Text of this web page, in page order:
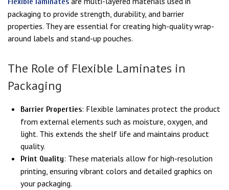
packaging to provide strength, durability, and barrier
properties. They are essential for creating high-quality wrap-
around labels and stand-up pouches.
The Role of Flexible Laminates in
Packaging
Barrier Properties: Flexible laminates protect the product
from external elements such as moisture, oxygen, and
light. This extends the shelf life and maintains product
quality.
Print Quality: These materials allow for high-resolution
printing, ensuring vibrant colors and detailed graphics on
your packaging.